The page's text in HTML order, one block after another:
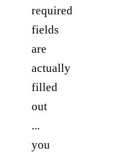
required
fields
are
actually
filled
out
...
you